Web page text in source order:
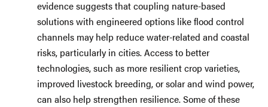
evidence suggests that coupling nature-based
solutions with engineered options like flood control
channels may help reduce water-related and coastal
risks, particularly in cities. Access to better
technologies, such as more resilient crop varieties,
improved livestock breeding, or solar and wind power,
can also help strengthen resilience. Some of these